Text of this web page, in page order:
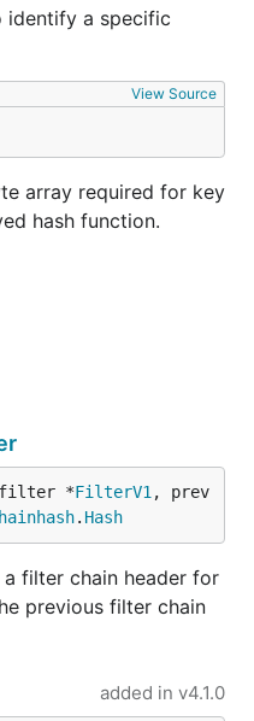
identify a specific
View Source
array required for key
hash function.
*FilterV1 , prev
. Hash
a filter chain header for
previous filter chain
added in v4.1.0